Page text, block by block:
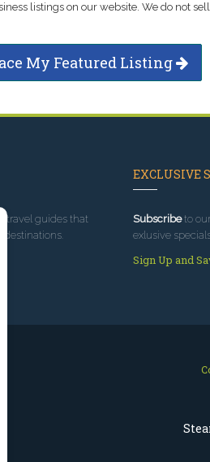
listings on our website. We do not
My Featured Listing
travel guides that
destinations.
EXCLUSIVE
Subscribeto
exlusive
Sign Up and